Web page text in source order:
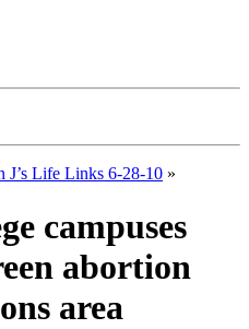
J’s Life Links 6-28-10 »
campuses
abortion
area